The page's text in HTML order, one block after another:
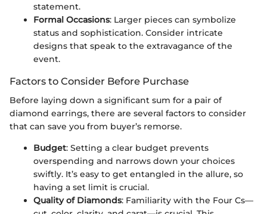
statement.
Formal Occasions: Larger pieces can symbolize
status and sophistication. Consider intricate
designs that speak to the extravagance of the
event.
Factors to Consider Before Purchase
Before laying down a significant sum for a pair of
diamond earrings, there are several factors to consider
that can save you from buyer’s remorse.
Budget: Setting a clear budget prevents
overspending and narrows down your choices
swiftly. It’s easy to get entangled in the allure, so
having a set limit is crucial.
Quality of Diamonds: Familiarity with the Four Cs—